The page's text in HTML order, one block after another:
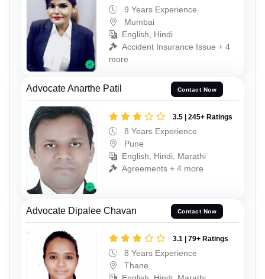
9 Years Experience
Mumbai
English, Hindi
Accident Insurance Issue + 4
more
Advocate Anarthe Patil Contact Now
3.5 | 245+ Ratings
8 Years Experience
Pune
English, Hindi, Marathi
Agreements + 4 more
Advocate Dipalee Chavan Contact Now
3.1 | 79+ Ratings
8 Years Experience
Thane